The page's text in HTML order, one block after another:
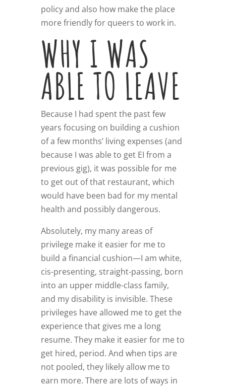
policy and also how make the place
more friendly for queers to work in.
WHY I WAS
ABLE TO LEAVE
Because I had spent the past few
years focusing on building a cushion
of a few months’ living expenses (and
because I was able to get EI from a
previous gig), it was possible for me
to get out of that restaurant, which
would have been bad for my mental
health and possibly dangerous.
Absolutely, my many areas of
privilege make it easier for me to
build a financial cushion—I am white,
cis-presenting, straight-passing, born
into an upper middle-class family,
and my disability is invisible. These
privileges have allowed me to get the
experience that gives me a long
resume. They make it easier for me to
get hired, period. And when tips are
not pooled, they likely allow me to
earn more. There are lots of ways in